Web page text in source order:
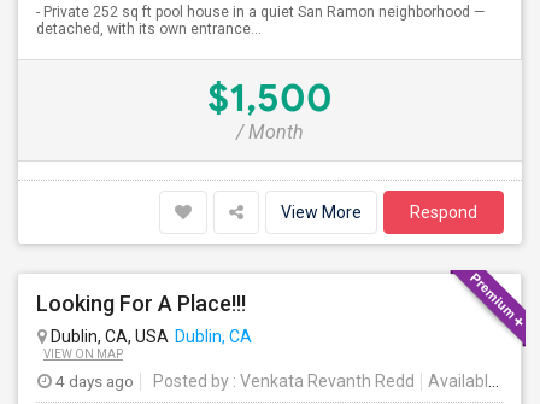
- Private 252 sq ft pool house in a quiet San Ramon neighborhood —
detached, with its own entrance...
$1,500
/ Month
View More Respond
Looking For A Place!!!
Dublin, CA, USA Dublin, CA
VIEW ON MAP
4 days ago Posted by : Venkata Revanth Redd Available From